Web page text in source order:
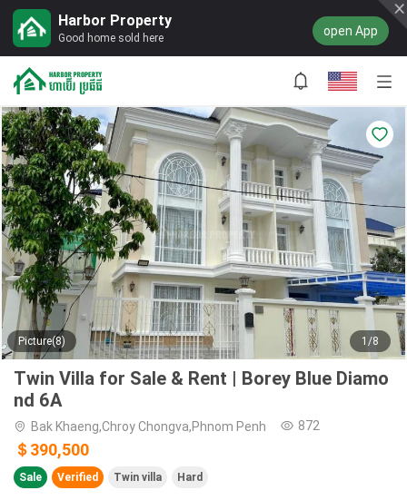
Harbor Property
Good home sold here open App
Picture(8) 1/8
Twin Villa for Sale & Rent | Borey Blue Diamo
nd 6A
Bak Khaeng,Chroy Chongva,Phnom Penh 872
＄390,500
Sale Verified Twin villa Hard